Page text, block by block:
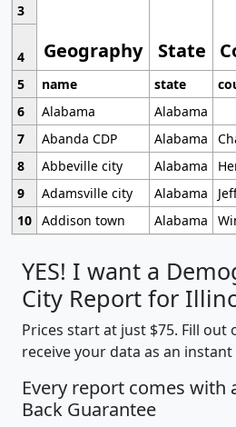
Geography State
3
4
5
name state
6
Alabama
Alabama
7
Abanda CDP Alabama
8
Abbeville city Alabama
9
Adamsville city Alabama
10 Addison town Alabama
YES! I want a
City Report for
Prices start at just $75. Fill
receive your data as an
Every report comes with
Back Guarantee